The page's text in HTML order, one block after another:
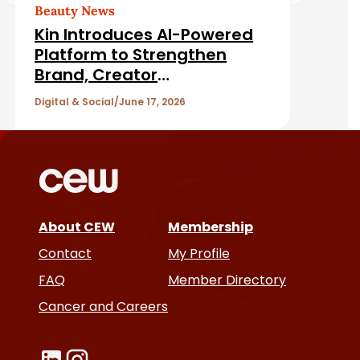
t
Beauty News
Kin Introduces AI-Powered
Platform to Strengthen
Brand, Creator
Relationships
Digital & Social June 17, 2026
About CEW
Contact
FAQ
Cancer and Careers
Membership
My Profile
Member Directory